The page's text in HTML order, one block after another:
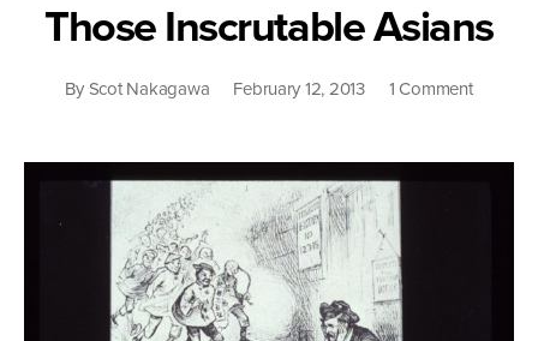
Those Inscrutable Asians
By Scot Nakagawa February 12, 2013 1 Commenton
Asians